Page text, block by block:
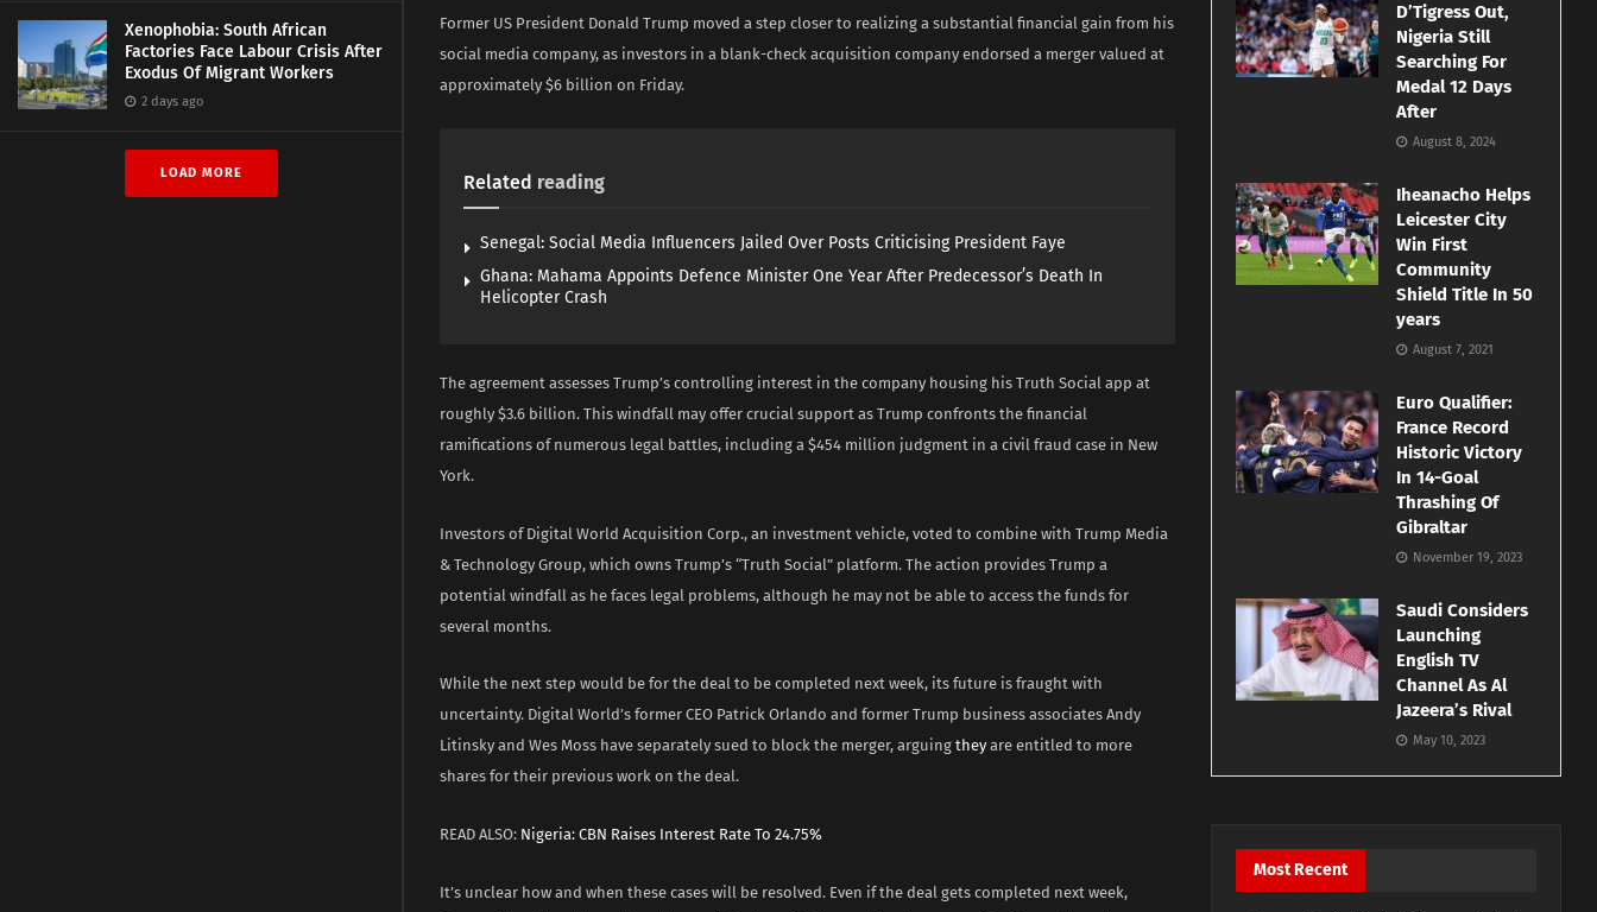
Xenophobia: South African
Factories Face Labour Crisis After
Exodus Of Migrant Workers
2 days ago
LOAD MORE
Former US President Donald Trump moved a step closer to realizing a substantial financial gain from his
social media company, as investors in a blank-check acquisition company endorsed a merger valued at
approximately $6 billion on Friday.
Related reading
Senegal: Social Media Influencers Jailed Over Posts Criticising President Faye
Ghana: Mahama Appoints Defence Minister One Year After Predecessor’s Death In
Helicopter Crash
The agreement assesses Trump’s controlling interest in the company housing his Truth Social app at
roughly $3.6 billion. This windfall may offer crucial support as Trump confronts the financial
ramifications of numerous legal battles, including a $454 million judgment in a civil fraud case in New
York.
Investors of Digital World Acquisition Corp., an investment vehicle, voted to combine with Trump Media
& Technology Group, which owns Trump’s “Truth Social” platform. The action provides Trump a
potential windfall as he faces legal problems, although he may not be able to access the funds for
several months.
While the next step would be for the deal to be completed next week, its future is fraught with
uncertainty. Digital World’s former CEO Patrick Orlando and former Trump business associates Andy
Litinsky and Wes Moss have separately sued to block the merger, arguing theyare entitled to more
shares for their previous work on the deal.
READ ALSO: Nigeria: CBN Raises Interest Rate To 24.75%
It’s unclear how and when these cases will be resolved. Even if the deal gets completed next week,
D’Tigress Out,
Nigeria Still
Searching For
Medal 12 Days
After
August 8, 2024
Iheanacho Helps
Leicester City
Win First
Community
Shield Title In 50
years
August 7, 2021
Euro Qualifier:
France Record
Historic Victory
In 14-Goal
Thrashing Of
Gibraltar
November 19, 2023
Saudi Considers
Launching
English TV
Channel As Al
Jazeera’s Rival
May 10, 2023
Most Recent